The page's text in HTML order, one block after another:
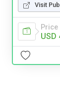
Visit
Price
USD